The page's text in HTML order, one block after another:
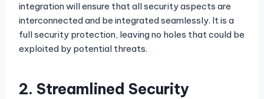
integration will ensure that all security aspects are
interconnected and be integrated seamlessly. It is a
full security protection, leaving no holes that could be
exploited by potential threats.
2. Streamlined Security